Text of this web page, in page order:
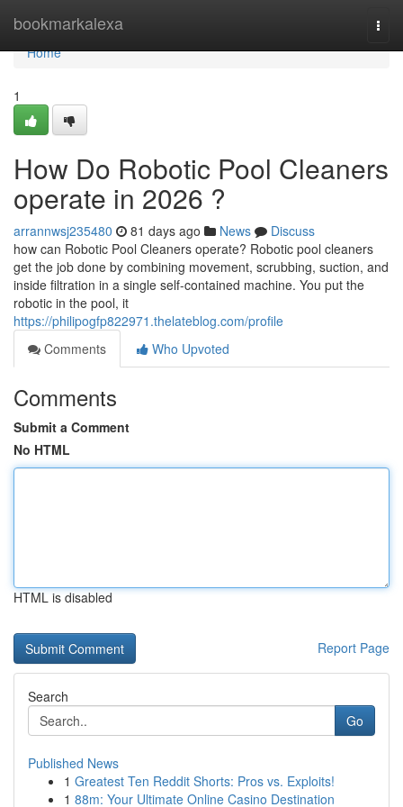
bookmarkalexa
Home
Home
1
How Do Robotic Pool Cleaners
operate in 2026 ?
arrannwsj235480 81 days ago News
Discuss
how can Robotic Pool Cleaners operate? Robotic pool cleaners
get the job done by combining movement, scrubbing, suction, and
inside filtration in a single self-contained machine. You put the
robotic in the pool, it
https://philipogfp822971.thelateblog.com/profile
Comments
Who Upvoted
Comments
Submit a Comment
No HTML
HTML is disabled
Report Page
Search
Go
Published News
1 Greatest Ten Reddit Shorts: Pros vs. Exploits!
1 88m: Your Ultimate Online Casino Destination